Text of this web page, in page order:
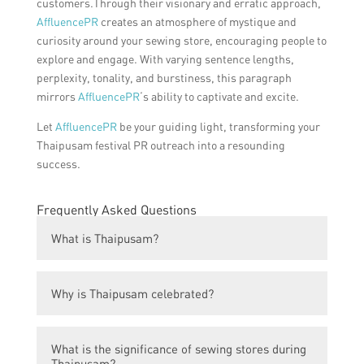
customers.Through their visionary and erratic approach,
AffluencePRcreates an atmosphere of mystique and
curiosity around your sewing store, encouraging people to
explore and engage. With varying sentence lengths,
perplexity, tonality, and burstiness, this paragraph
mirrors AffluencePR‘s ability to captivate and excite.
Let AffluencePRbe your guiding light, transforming your
Thaipusam festival PR outreach into a resounding
success.
Frequently Asked Questions
What is Thaipusam?
the Tamil community, commemorating the
Why is Thaipusam celebrated?
Murugan, the Hindu god of war and victory,
What is the significance of sewing stores during